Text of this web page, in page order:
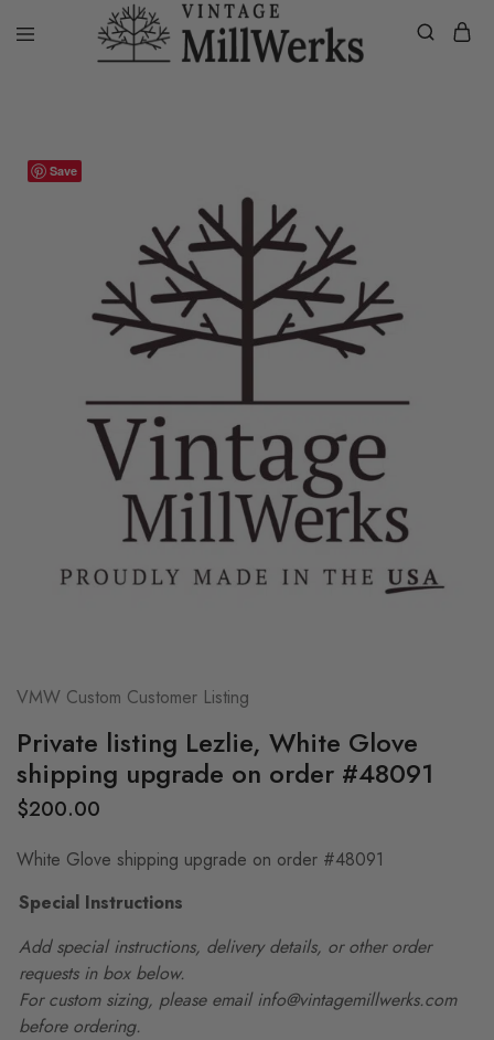
vintagemillwerks
Home VMW Custom Customer Listing Private listing Lezlie,
Save
VMW Custom Customer Listing
Private listing Lezlie, White Glove
shipping upgrade on order #48091
$200.00
White Glove shipping upgrade on order #48091
Special Instructions
Add special instructions, delivery details, or other order
requests in box below.
For custom sizing, please email info@vintagemillwerks.com
before ordering.